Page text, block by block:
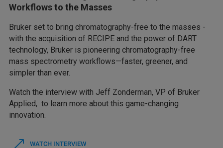
Workflows to the Masses
Bruker set to bring chromatography-free to the masses -
with the acquisition of RECIPE and the power of DART
technology, Bruker is pioneering chromatography-free
mass spectrometry workflows—faster, greener, and
simpler than ever.
Watch the interview with Jeff Zonderman, VP of Bruker
Applied, to learn more about this game-changing
innovation.
WATCH INTERVIEW